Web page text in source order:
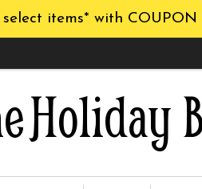
select items* with